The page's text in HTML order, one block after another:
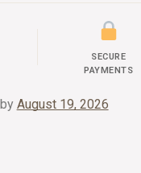
SECURE
PAYMENTS
August 19, 2026